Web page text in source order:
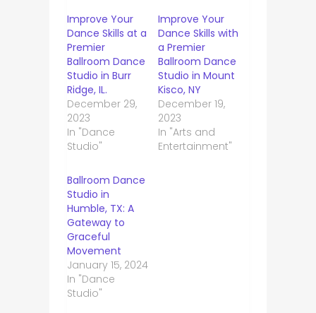
Improve Your
Dance Skills at a
Premier
Ballroom Dance
Studio in Burr
Ridge, IL.
December 29,
2023
In "Dance
Studio"
Improve Your
Dance Skills with
a Premier
Ballroom Dance
Studio in Mount
Kisco, NY
December 19,
2023
In "Arts and
Entertainment"
Ballroom Dance
Studio in
Humble, TX: A
Gateway to
Graceful
Movement
January 15, 2024
In "Dance
Studio"